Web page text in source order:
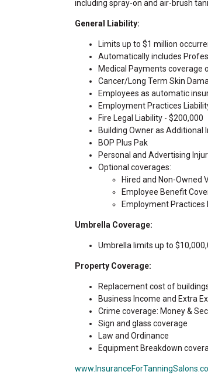
including spray-on and air-brush
General Liability:
Limits up to $1 million
Automatically includes
Medical Payments coverage
Cancer/Long Term Skin
Employees as automatic
Employment Practices
Fire Legal Liability - $200,000
Building Owner as Additional
BOP Plus Pak
Personal and Advertising
Optional coverages:
Hired and Non-Owned
Employee Benefit
Employment Practices
Umbrella Coverage:
Umbrella limits up to
Property Coverage:
Replacement cost of
Business Income and Extra
Crime coverage: Money &
Sign and glass coverage
Law and Ordinance
Equipment Breakdown